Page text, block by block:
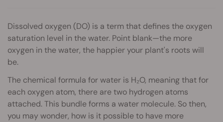
Dissolved oxygen (DO) is a term that defines the oxygen
saturation level in the water. Point blank—the more
oxygen in the water, the happier your plant's roots will
be.
The chemical formula for water is H₂O, meaning that for
each oxygen atom, there are two hydrogen atoms
attached. This bundle forms a water molecule. So then,
you may wonder, how is it possible to have more